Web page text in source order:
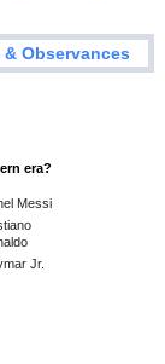
Observances
era?
Messi
Jr.